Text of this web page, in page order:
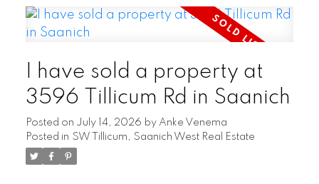
I have sold a property at
3596 Tillicum Rd in Saanich
Posted on July 14, 2026 by Anke Venema
Posted in SW Tillicum, Saanich West Real Estate